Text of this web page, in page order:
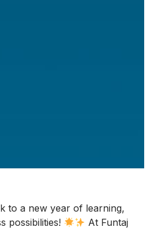
to a new year of learning,
possibilities!
At Funtaj